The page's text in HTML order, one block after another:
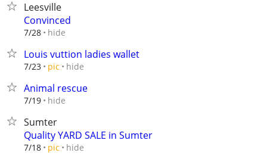
Leesville
Convinced
7/28 hide
Louis vuttion ladies wallet
7/23 pic hide
Animal rescue
7/19 hide
Sumter
Quality YARD SALE in Sumter
7/18 pic hide